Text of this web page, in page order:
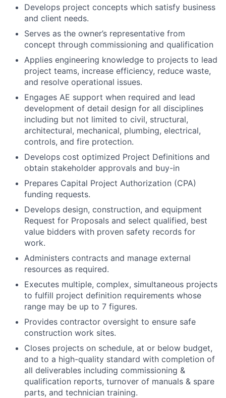
Develops project concepts which satisfy business
and client needs.
Serves as the owner’s representative from
concept through commissioning and qualification
Applies engineering knowledge to projects to lead
project teams, increase efficiency, reduce waste,
and resolve operational issues.
Engages AE support when required and lead
development of detail design for all disciplines
including but not limited to civil, structural,
architectural, mechanical, plumbing, electrical,
controls, and fire protection.
Develops cost optimized Project Definitions and
obtain stakeholder approvals and buy-in
Prepares Capital Project Authorization (CPA)
funding requests.
Develops design, construction, and equipment
Request for Proposals and select qualified, best
value bidders with proven safety records for
work.
Administers contracts and manage external
resources as required.
Executes multiple, complex, simultaneous projects
to fulfill project definition requirements whose
range may be up to 7 figures.
Provides contractor oversight to ensure safe
construction work sites.
Closes projects on schedule, at or below budget,
and to a high-quality standard with completion of
all deliverables including commissioning &
qualification reports, turnover of manuals & spare
parts, and technician training.